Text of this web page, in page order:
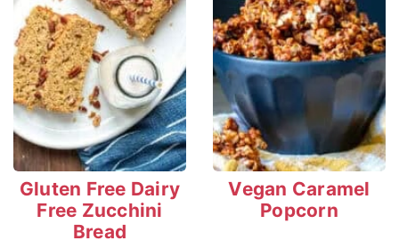
Gluten Free Dairy
Free Zucchini
Bread
Vegan Caramel
Popcorn